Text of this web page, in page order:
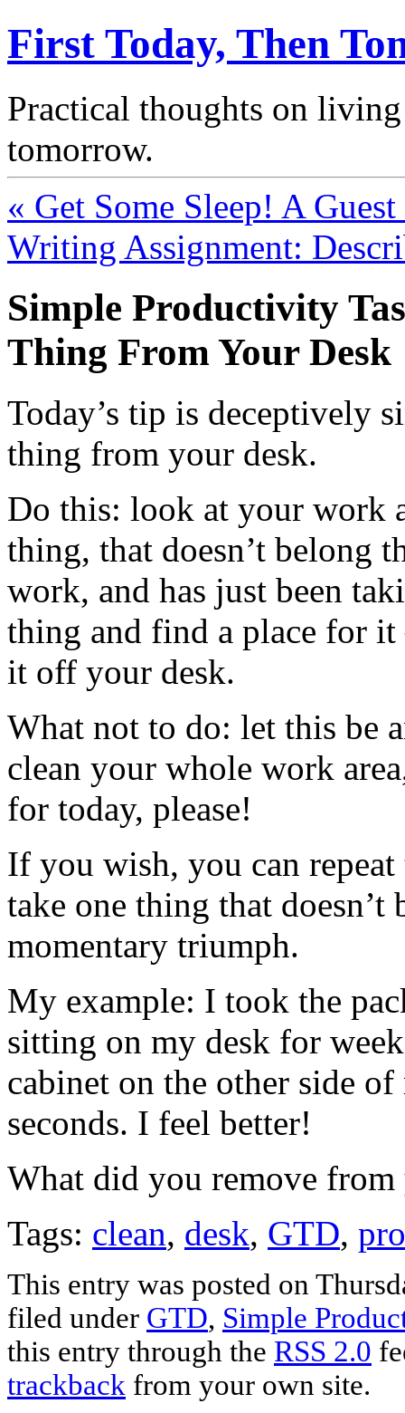
First Today, Then
Practical thoughts on
tomorrow.
« Get Some Sleep! A
Writing Assignment:
Simple Productivity
Thing From Your Desk
Today’s tip is deceptively
thing from your desk.
Do this: look at your work
thing, that doesn’t belong
work, and has just been
thing and find a place for
it off your desk.
What not to do: let this be
clean your whole work
for today, please!
If you wish, you can
take one thing that
momentary triumph.
My example: I took the
sitting on my desk for
cabinet on the other side
seconds. I feel better!
What did you remove
Tags: clean, desk, GTD,
This entry was posted on
filed under GTD, Simple
this entry through the RSS 2.0
trackback from your own site.